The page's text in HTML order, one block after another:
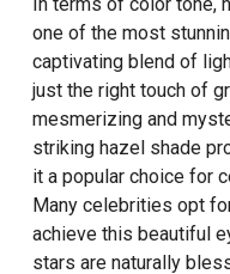
one of the most
captivating blend of
just the right touch of
mesmerizing and
striking hazel shade
it a popular choice for
Many celebrities opt
achieve this beautiful
stars are naturally